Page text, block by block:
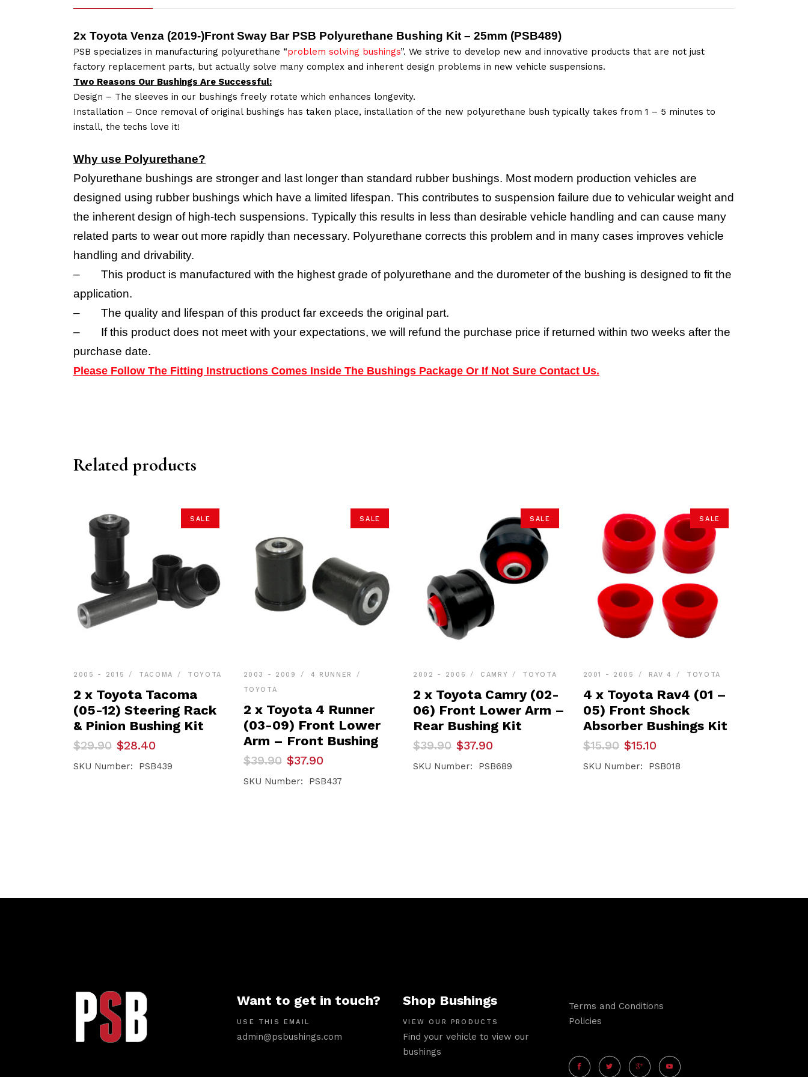
2x Toyota Venza (2019-)Front Sway Bar PSB Polyurethane Bushing Kit – 25mm (PSB489)
PSB specializes in manufacturing polyurethane “problem solving bushings”. We strive to develop new and innovative products that are not just
factory replacement parts, but actually solve many complex and inherent design problems in new vehicle suspensions.
Two Reasons Our Bushings Are Successful:
Design – The sleeves in our bushings freely rotate which enhances longevity.
Installation – Once removal of original bushings has taken place, installation of the new polyurethane bush typically takes from 1 – 5 minutes to
install, the techs love it!
Why use Polyurethane?
Polyurethane bushings are stronger and last longer than standard rubber bushings. Most modern production vehicles are
designed using rubber bushings which have a limited lifespan. This contributes to suspension failure due to vehicular weight and
the inherent design of high-tech suspensions. Typically this results in less than desirable vehicle handling and can cause many
related parts to wear out more rapidly than necessary. Polyurethane corrects this problem and in many cases improves vehicle
handling and drivability.
–
This product is manufactured with the highest grade of polyurethane and the durometer of the bushing is designed to fit the
application.
–
The quality and lifespan of this product far exceeds the original part.
–
If this product does not meet with your expectations, we will refund the purchase price if returned within two weeks after the
purchase date.
Please Follow The Fitting Instructions Comes Inside The Bushings Package Or If Not Sure Contact Us.
Related products
SALE
2005 - 2015 TACOMA TOYOTA
2 x Toyota Tacoma
(05-12) Steering Rack
& Pinion Bushing Kit
$29.90
Original
price
was:
$28.40
Current
price
is:
SKU Number: PSB439
SALE
2003 - 2009
4 RUNNER
TOYOTA
2 x Toyota 4 Runner
(03-09) Front Lower
Arm – Front Bushing
$39.90
Original
price
was:
$37.90
Current
price
is:
SKU Number: PSB437
SALE
2002 - 2006 CAMRY TOYOTA
2 x Toyota Camry (02-
06) Front Lower Arm –
Rear Bushing Kit
$39.90
Original
price
was:
$37.90
Current
price
is:
SKU Number: PSB689
SALE
2001 - 2005 RAV 4 TOYOTA
4 x Toyota Rav4 (01 –
05) Front Shock
Absorber Bushings Kit
$15.90
Original
price
was:
$15.10
Current
price
is:
SKU Number: PSB018
Want to get in touch?
USE THIS EMAIL
admin@psbushings.com
Shop Bushings
VIEW OUR PRODUCTS
Find your vehicle to view our
bushings
Terms and Conditions
Policies